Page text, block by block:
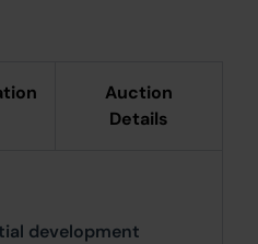
Auction
Details
development